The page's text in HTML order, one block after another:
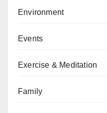
Environment
Events
Exercise & Meditation
Family